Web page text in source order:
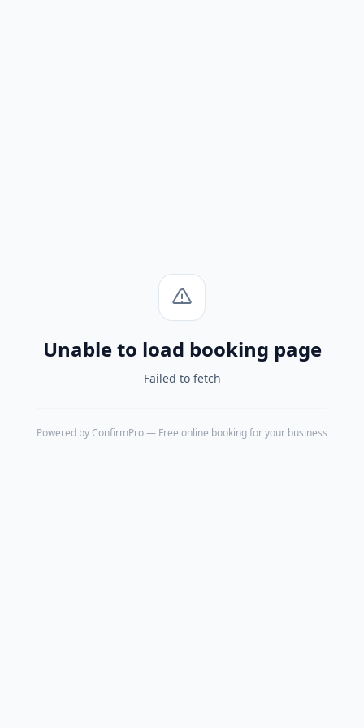
Unable to load booking page
Failed to fetch
Powered by ConfirmPro— Free online booking for your business